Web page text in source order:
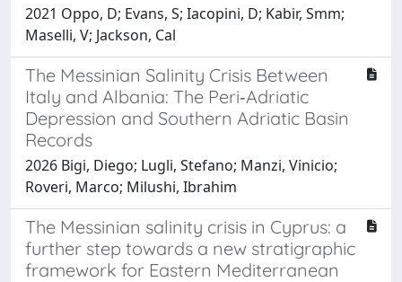
2021 Oppo, D; Evans, S; Iacopini, D; Kabir, Smm;
Maselli, V; Jackson, Cal
The Messinian Salinity Crisis Between
Italy and Albania: The Peri‐Adriatic
Depression and Southern Adriatic Basin
Records
2026 Bigi, Diego; Lugli, Stefano; Manzi, Vinicio;
Roveri, Marco; Milushi, Ibrahim
The Messinian salinity crisis in Cyprus: a
further step towards a new stratigraphic
framework for Eastern Mediterranean